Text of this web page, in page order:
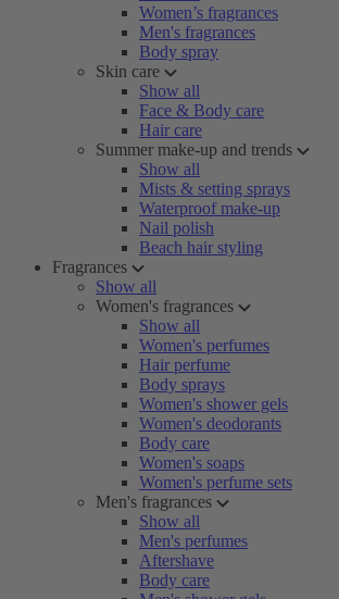
Women’s fragrances
Men's fragrances
Body spray
Skin care
Show all
Face & Body care
Hair care
Summer make-up and trends
Show all
Mists & setting sprays
Waterproof make-up
Nail polish
Beach hair styling
Fragrances
Show all
Women's fragrances
Show all
Women's perfumes
Hair perfume
Body sprays
Women's shower gels
Women's deodorants
Body care
Women's soaps
Women's perfume sets
Men's fragrances
Show all
Men's perfumes
Aftershave
Body care